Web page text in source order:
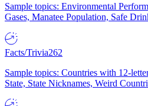
Sample topics: Environmental
Gases, Manatee Population, Safe
Facts/Trivia262
Sample topics: Countries with 12-
State, State Nicknames, Weird